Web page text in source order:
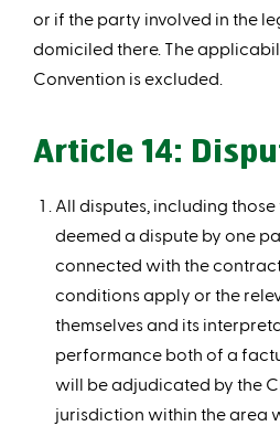
or if the party involved in the
domiciled there. The
Convention is excluded.
Article 14:
All disputes, including
deemed a dispute by one
connected with the
conditions apply or the
themselves and its
performance both of a
will be adjudicated by the
jurisdiction within the area